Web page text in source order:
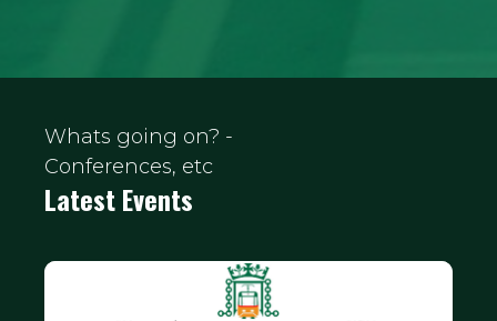
Whats going on? -
Conferences, etc
Latest Events